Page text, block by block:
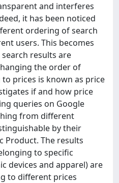
and interferes
it has been noticed
ordering of search
users. This becomes
results are
the order of
prices is known as price
if and how price
queries on Google
from different
by their
Product. The results
to specific
devices and apparel) are
to different prices